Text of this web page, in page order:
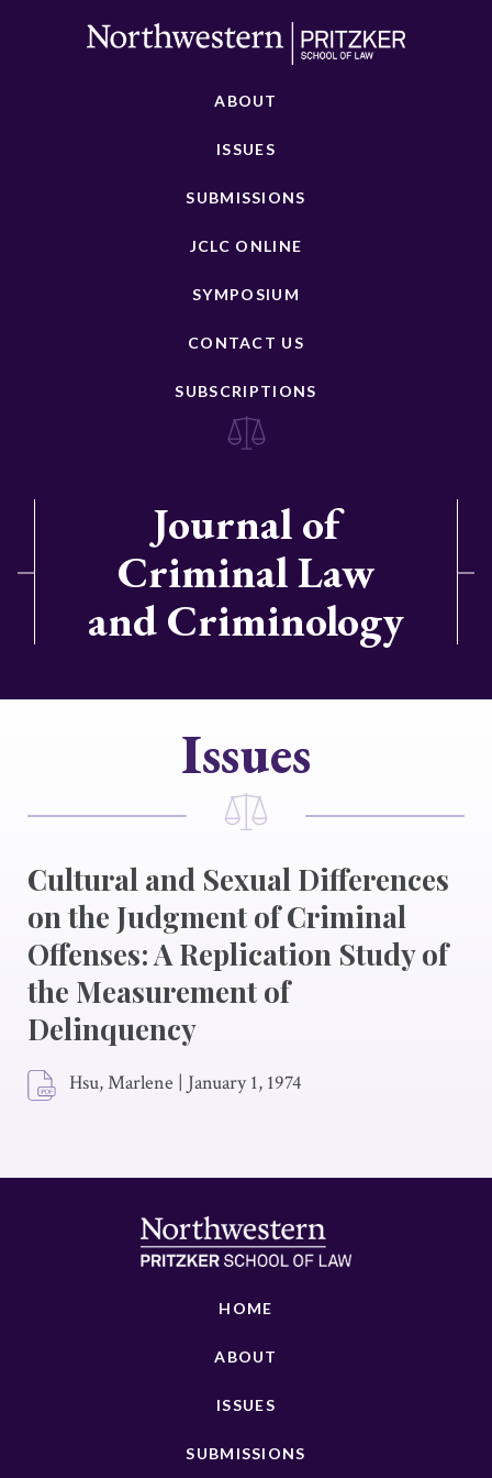
ABOUT
ISSUES
SUBMISSIONS
JCLC ONLINE
SYMPOSIUM
CONTACT US
SUBSCRIPTIONS
Journal of
Criminal Law
and Criminology
Issues
Cultural and Sexual Differences
on the Judgment of Criminal
Offenses: A Replication Study of
the Measurement of
Delinquency
Hsu, Marlene | January 1, 1974
HOME
ABOUT
ISSUES
SUBMISSIONS